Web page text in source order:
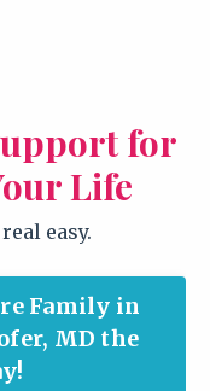
for
Life
easy.
Family in
MD the